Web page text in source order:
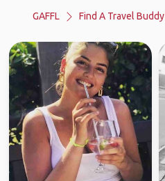
GAFFL Find A Travel Buddy